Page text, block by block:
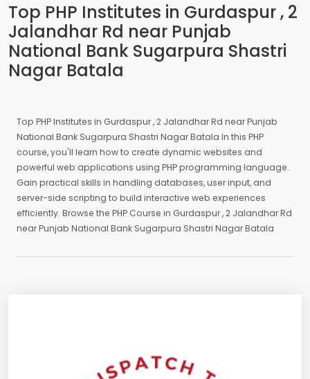
Top PHP Institutes in Gurdaspur , 2
Jalandhar Rd near Punjab
National Bank Sugarpura Shastri
Nagar Batala
Top PHP Institutes in Gurdaspur , 2 Jalandhar Rd near Punjab
National Bank Sugarpura Shastri Nagar Batala In this PHP
course, you'll learn how to create dynamic websites and
powerful web applications using PHP programming language.
Gain practical skills in handling databases, user input, and
server-side scripting to build interactive web experiences
efficiently. Browse the PHP Course in Gurdaspur , 2 Jalandhar Rd
near Punjab National Bank Sugarpura Shastri Nagar Batala